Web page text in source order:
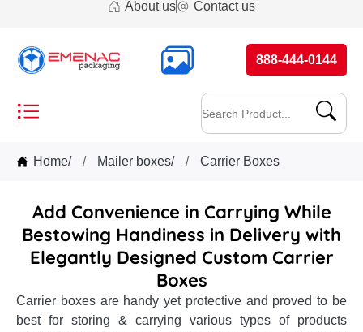
About us Contact us
888-444-0144
Home/ Mailer boxes/ Carrier Boxes
Add Convenience in Carrying While
Bestowing Handiness in Delivery with
Elegantly Designed Custom Carrier
Boxes
Carrier boxes are handy yet protective and proved to be
best for storing & carrying various types of products